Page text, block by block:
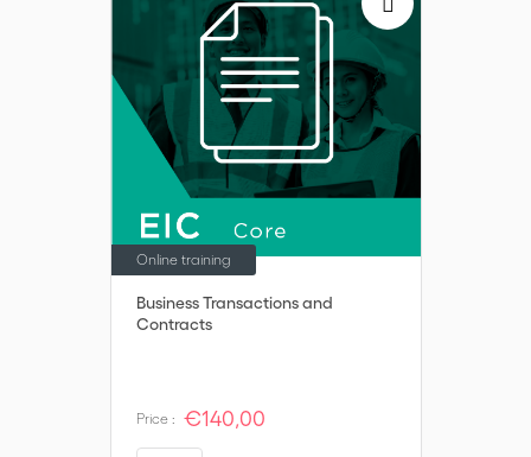
Business Transactions and
Contracts
Online training
Price : €140,00